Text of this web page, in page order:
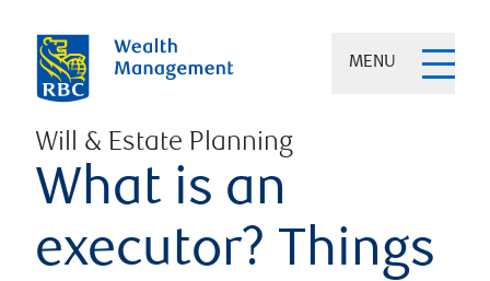
MENU
Will & Estate Planning
What is an
executor? Things